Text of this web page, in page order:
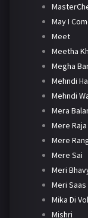
May I
Meet
Meetha
Megha
Mehndi
Mehndi
Mera
Mere Raja
Mere
Mere Sai
Meri
Meri
Mika Di
Mishri